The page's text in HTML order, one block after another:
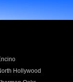
Hollywood